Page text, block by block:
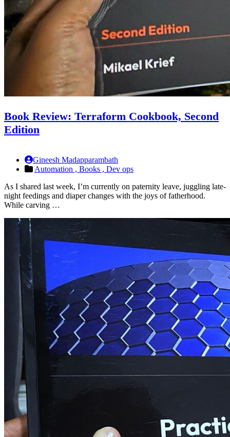
Book Review: Terraform Cookbook, Second
Edition
Gineesh Madapparambath
Automation , Books , Dev ops
As I shared last week, I’m currently on paternity leave, juggling late-
night feedings and diaper changes with the joys of fatherhood.
While carving …